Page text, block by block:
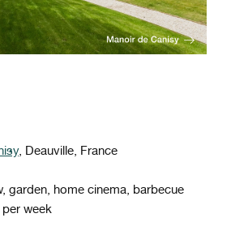
, Deauville, France
garden, home cinema, barbecue
week